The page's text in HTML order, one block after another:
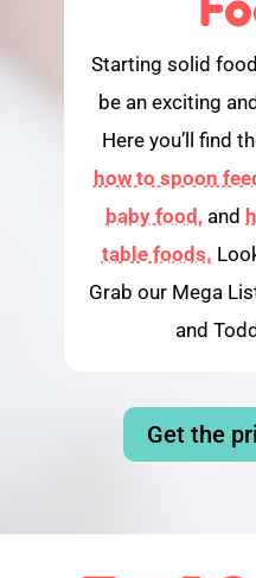
Starting solid
be an exciting
Here you’ll find
how to spoon
baby food, and
table foods.
Grab our Mega
and
Get the